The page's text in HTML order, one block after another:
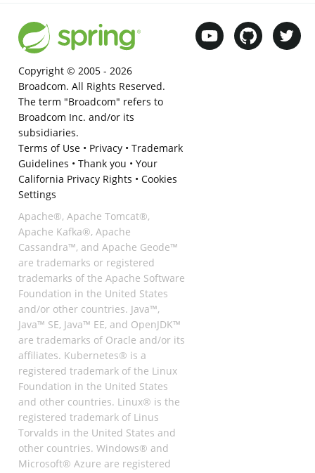
Copyright © 2005 - 2026
Broadcom. All Rights Reserved.
The term "Broadcom" refers to
Broadcom Inc. and/or its
subsidiaries.
Terms of Use• Privacy• Trademark
Guidelines • Thank you • Your
California Privacy Rights • Cookies
Settings
Apache®, Apache Tomcat®,
Apache Kafka®, Apache
Cassandra™, and Apache Geode™
are trademarks or registered
trademarks of the Apache Software
Foundation in the United States
and/or other countries. Java™,
Java™ SE, Java™ EE, and OpenJDK™
are trademarks of Oracle and/or its
affiliates. Kubernetes® is a
registered trademark of the Linux
Foundation in the United States
and other countries. Linux® is the
registered trademark of Linus
Torvalds in the United States and
other countries. Windows® and
Microsoft® Azure are registered